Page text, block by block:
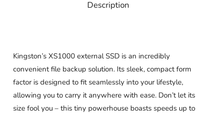
Description
Kingston’s XS1000 external SSD is an incredibly
convenient file backup solution. Its sleek, compact form
factor is designed to fit seamlessly into your lifestyle,
allowing you to carry it anywhere with ease. Don’t let its
size fool you – this tiny powerhouse boasts speeds up to